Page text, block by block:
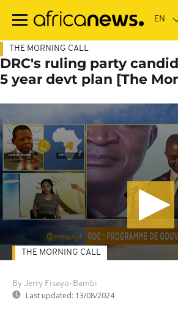
main
THE MORNING CALL
DRC's ruling party
5 year devt plan [The
By Jerry Fisayo-Bambi
Last updated: 13/08/2024
THE MORNING CALL